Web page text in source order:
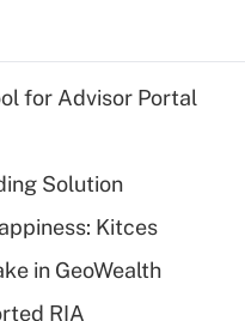
deductible health
of an HSA?
for Advisor Portal
Solution
Kitces
in GeoWealth
RIA